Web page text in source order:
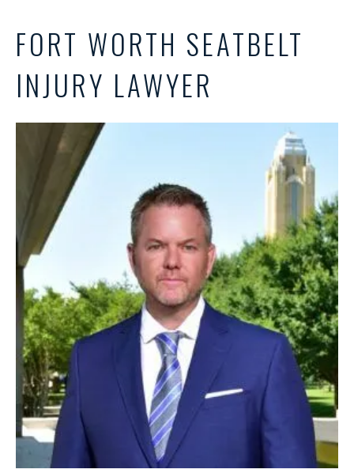
FORT WORTH SEATBELT
INJURY LAWYER